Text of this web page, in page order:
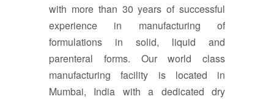
with more than 30 years of successful
experience in manufacturing of
formulations in solid, liquid and
parenteral forms. Our world class
manufacturing facility is located in
Mumbai, India with a dedicated dry